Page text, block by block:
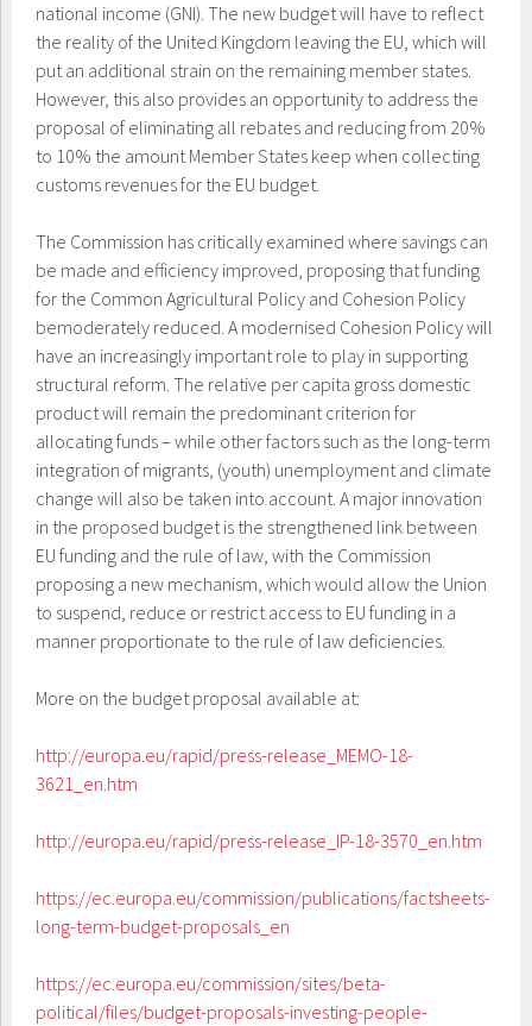
national income (GNI). The new budget will have to reflect
the reality of the United Kingdom leaving the EU, which will
put an additional strain on the remaining member states.
However, this also provides an opportunity to address the
proposal of eliminating all rebates and reducing from 20%
to 10% the amount Member States keep when collecting
customs revenues for the EU budget.
The Commission has critically examined where savings can
be made and efficiency improved, proposing that funding
for the Common Agricultural Policy and Cohesion Policy
bemoderately reduced. A modernised Cohesion Policy will
have an increasingly important role to play in supporting
structural reform. The relative per capita gross domestic
product will remain the predominant criterion for
allocating funds – while other factors such as the long-term
integration of migrants, (youth) unemployment and climate
change will also be taken into account. A major innovation
in the proposed budget is the strengthened link between
EU funding and the rule of law, with the Commission
proposing a new mechanism, which would allow the Union
to suspend, reduce or restrict access to EU funding in a
manner proportionate to the rule of law deficiencies.
More on the budget proposal available at:
http://europa.eu/rapid/press-release_MEMO-18-
3621_en.htm
http://europa.eu/rapid/press-release_IP-18-3570_en.htm
https://ec.europa.eu/commission/publications/factsheets-
long-term-budget-proposals_en
https://ec.europa.eu/commission/sites/beta-
political/files/budget-proposals-investing-people-